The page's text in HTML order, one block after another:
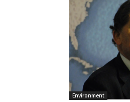
Environment